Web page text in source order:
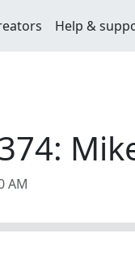
Help &
AM